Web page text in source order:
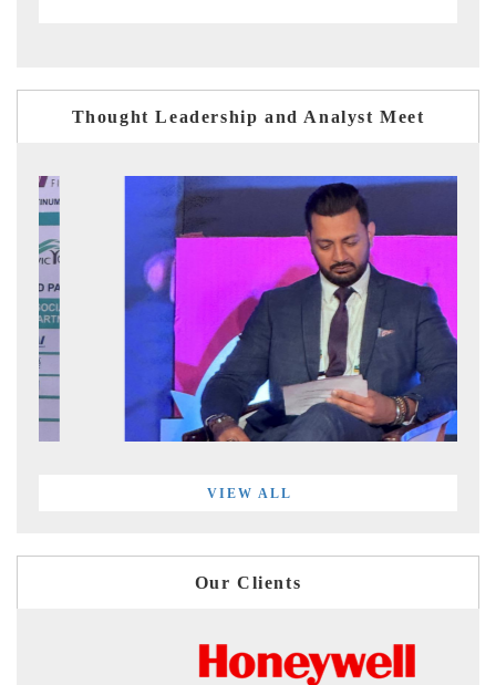
Thought Leadership and Analyst Meet
VIEW ALL
Our Clients